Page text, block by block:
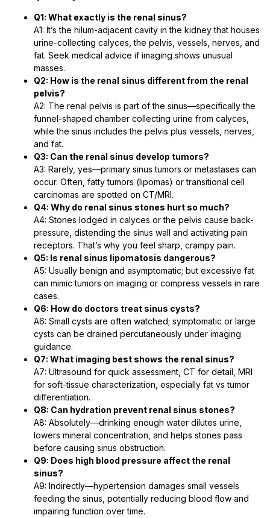
Q1: What exactly is the renal sinus?
A1: It’s the hilum-adjacent cavity in the kidney that houses
urine-collecting calyces, the pelvis, vessels, nerves, and
fat. Seek medical advice if imaging shows unusual
masses.
Q2: How is the renal sinus different from the renal
pelvis?
A2: The renal pelvis is part of the sinus—specifically the
funnel-shaped chamber collecting urine from calyces,
while the sinus includes the pelvis plus vessels, nerves,
and fat.
Q3: Can the renal sinus develop tumors?
A3: Rarely, yes—primary sinus tumors or metastases can
occur. Often, fatty tumors (lipomas) or transitional cell
carcinomas are spotted on CT/MRI.
Q4: Why do renal sinus stones hurt so much?
A4: Stones lodged in calyces or the pelvis cause back-
pressure, distending the sinus wall and activating pain
receptors. That’s why you feel sharp, crampy pain.
Q5: Is renal sinus lipomatosis dangerous?
A5: Usually benign and asymptomatic; but excessive fat
can mimic tumors on imaging or compress vessels in rare
cases.
Q6: How do doctors treat sinus cysts?
A6: Small cysts are often watched; symptomatic or large
cysts can be drained percutaneously under imaging
guidance.
Q7: What imaging best shows the renal sinus?
A7: Ultrasound for quick assessment, CT for detail, MRI
for soft-tissue characterization, especially fat vs tumor
differentiation.
Q8: Can hydration prevent renal sinus stones?
A8: Absolutely—drinking enough water dilutes urine,
lowers mineral concentration, and helps stones pass
before causing sinus obstruction.
Q9: Does high blood pressure affect the renal
sinus?
A9: Indirectly—hypertension damages small vessels
feeding the sinus, potentially reducing blood flow and
impairing function over time.